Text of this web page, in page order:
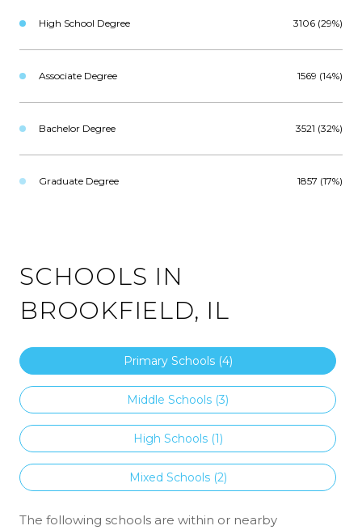
High School Degree 3106 (29%)
Associate Degree 1569 (14%)
Bachelor Degree 3521 (32%)
Graduate Degree 1857 (17%)
SCHOOLS IN
BROOKFIELD, IL
Primary Schools (4)
Middle Schools (3)
High Schools (1)
Mixed Schools (2)
The following schools are within or nearby